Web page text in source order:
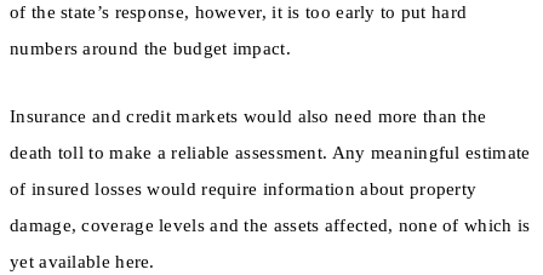
of the state’s response, however, it is too early to put hard
numbers around the budget impact.
Insurance and credit markets would also need more than the
death toll to make a reliable assessment. Any meaningful estimate
of insured losses would require information about property
damage, coverage levels and the assets affected, none of which is
yet available here.